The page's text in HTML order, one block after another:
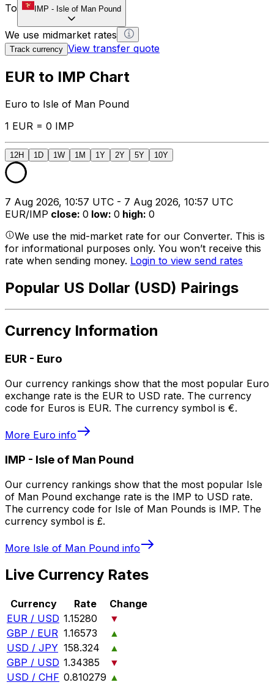
To
IMP - Isle of Man Pound
We use midmarket rates
Track currency View transfer quote
EUR to IMP Chart
Euro to Isle of Man Pound
1 EUR = 0 IMP
12H 1D 1W 1M 1Y 2Y 5Y 10Y
7 Aug 2026, 10:57 UTC - 7 Aug 2026, 10:57 UTC
EUR/IMP close: 0 low: 0 high: 0
We use the mid-market rate for our Converter. This is
for informational purposes only. You won’t receive this
rate when sending money. Login to view send rates
Popular US Dollar (USD) Pairings
Currency Information
EUR - Euro
Our currency rankings show that the most popular Euro
exchange rate is the EUR to USD rate. The currency
code for Euros is EUR. The currency symbol is €.
More Euro info
IMP - Isle of Man Pound
Our currency rankings show that the most popular Isle
of Man Pound exchange rate is the IMP to USD rate.
The currency code for Isle of Man Pounds is IMP. The
currency symbol is £.
More Isle of Man Pound info
Live Currency Rates
Currency Rate
Change
EUR / USD 1.15280
▼
GBP / EUR 1.16573
▲
USD / JPY 158.324
▲
GBP / USD 1.34385
▼
USD / CHF 0.810279 ▲